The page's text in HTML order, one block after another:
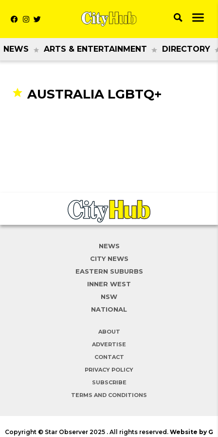
NEWS ARTS & ENTERTAINMENT DIRECTORY
AUSTRALIA LGBTQ+
NEWS
CITY NEWS
EASTERN SUBURBS
INNER WEST
NSW
NATIONAL
ABOUT
ADVERTISE
CONTACT
PRIVACY POLICY
SUBSCRIBE
TERMS AND CONDITIONS
Copyright © Star Observer 2025 . All rights reserved. Website by G